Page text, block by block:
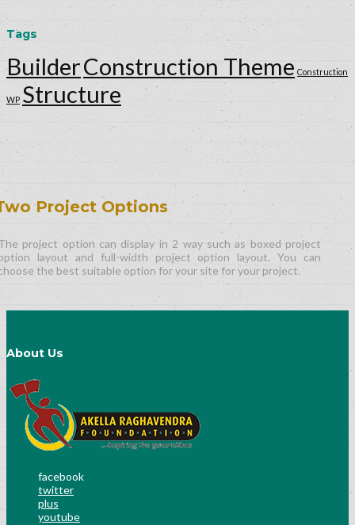
Tags
BuilderConstruction Theme Construction
WP Structure
Project Options
project option can display in 2 way such as boxed project
layout and full-width project option layout. You can
the best suitable option for your site for your project.
About Us
facebook
twitter
plus
youtube